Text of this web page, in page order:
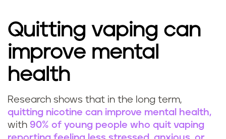
Quitting vaping can
improve mental
health
Research shows that in the long term,
quitting nicotine can improve mental health,
with 90% of young people who quit vaping